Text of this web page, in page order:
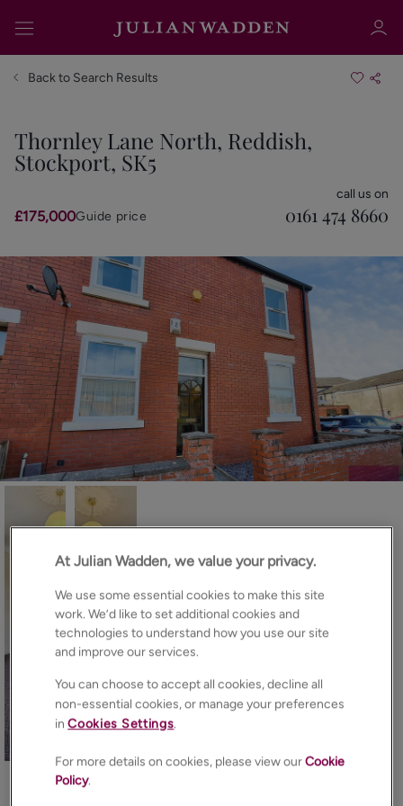
Sign in
Sign in
Back to Search Results
Thornley Lane North, Reddish,
Stockport, SK5
£175,000Guide price
call us on
0161 474 8660
EPC
At Julian Wadden, we value your privacy.
We use some essential cookies to make this site
work. We’d like to set additional cookies and
technologies to understand how you use our site
and improve our services.
You can choose to accept all cookies, decline all
non-essential cookies, or manage your preferences
inCookies Settings.
For more details on cookies, please view ourCookie
Policy.